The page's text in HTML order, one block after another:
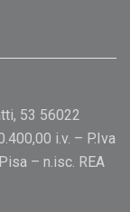
53 56022
i.v. – P.Iva
– n.isc. REA